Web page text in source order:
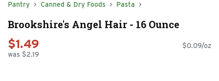
Pantry Canned & Dry Foods Pasta
Brookshire's Angel Hair - 16 Ounce
$1.49
was $2.19
$0.09/oz